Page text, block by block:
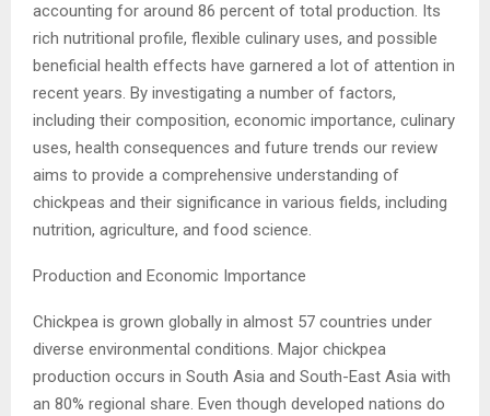
accounting for around 86 percent of total production. Its
rich nutritional profile, flexible culinary uses, and possible
beneficial health effects have garnered a lot of attention in
recent years. By investigating a number of factors,
including their composition, economic importance, culinary
uses, health consequences and future trends our review
aims to provide a comprehensive understanding of
chickpeas and their significance in various fields, including
nutrition, agriculture, and food science.
Production and Economic Importance
Chickpea is grown globally in almost 57 countries under
diverse environmental conditions. Major chickpea
production occurs in South Asia and South-East Asia with
an 80% regional share. Even though developed nations do